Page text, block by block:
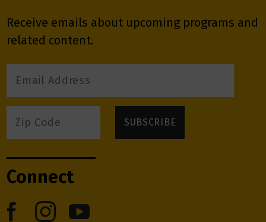
Receive emails about upcoming programs and
related content.
Connect